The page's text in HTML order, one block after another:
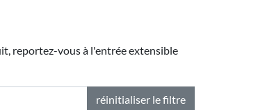
reportez-vous à l'entrée extensible
réinitialiser le filtre